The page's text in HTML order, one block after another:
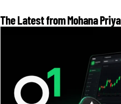
The Latest from Mohana Priya